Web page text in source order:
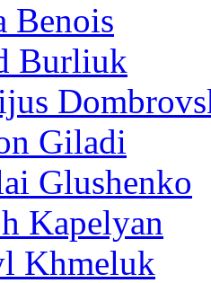
Benois
Burliuk
Giladi
Glushenko
Kapelyan
Khmeluk